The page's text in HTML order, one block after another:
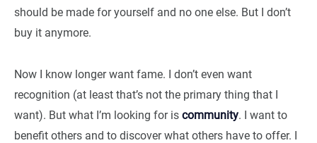
should be made for yourself and no one else. But I don’t
buy it anymore.
Now I know longer want fame. I don’t even want
recognition (at least that’s not the primary thing that I
want). But what I’m looking for is community. I want to
benefit others and to discover what others have to offer. I